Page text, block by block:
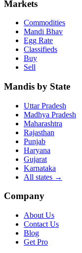
Markets
Commodities
Mandi Bhav
Egg Rate
Classifieds
Buy
Sell
Mandis by State
Uttar Pradesh
Madhya Pradesh
Maharashtra
Rajasthan
Punjab
Haryana
Gujarat
Karnataka
All states →
Company
About Us
Contact Us
Blog
Get Pro